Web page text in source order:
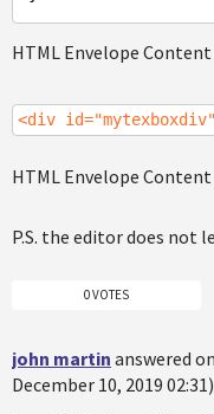
HTML Envelope
<div
HTML Envelope
P.S. the editor does not
0 VOTES
john martin answered
December 10, 2019 02:31)